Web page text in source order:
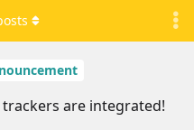
are integrated!